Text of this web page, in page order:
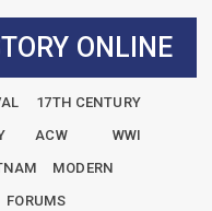
ONLINE
17TH CENTURY
ACW
WWI
MODERN
FORUMS